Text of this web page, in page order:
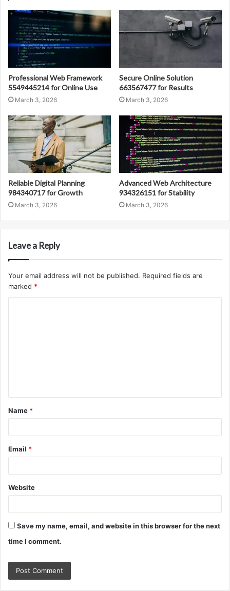
Professional Web Framework
5549445214 for Online Use
March 3, 2026
Secure Online Solution
663567477 for Results
March 3, 2026
Reliable Digital Planning
984340717 for Growth
March 3, 2026
Advanced Web Architecture
934326151 for Stability
March 3, 2026
Leave a Reply
Your email address will not be published. Required fields are
marked *
t
*
Name *
Email *
Website
Save my name, email, and website in this browser for the next
time I comment.